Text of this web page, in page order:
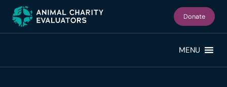
primary
Donate
MENU